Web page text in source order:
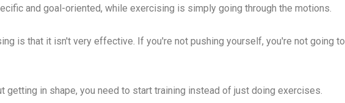
and goal-oriented, while exercising is simply going through the motions.
is that it isn't very effective. If you're not pushing yourself, you're not going to
getting in shape, you need to start training instead of just doing exercises.